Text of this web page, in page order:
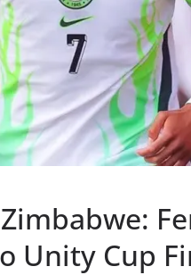
Unity Cup